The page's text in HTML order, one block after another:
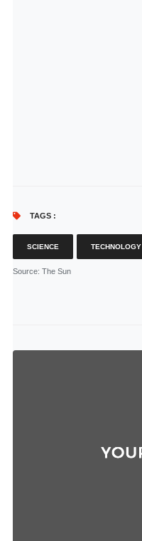
TAGS :
SCIENCE TECHNOLOGY
Source: The Sun